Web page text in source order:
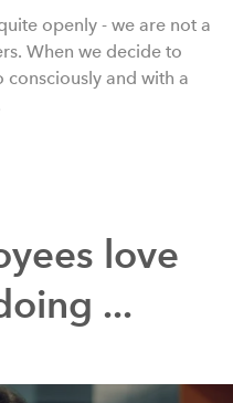
openly - we are not a
When we decide to
consciously and with a
love
...